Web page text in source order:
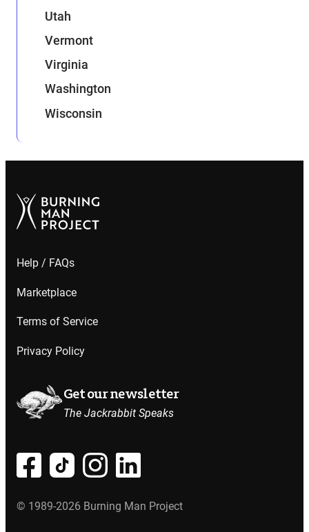
Utah
Vermont
Virginia
Washington
Wisconsin
Help / FAQs
Marketplace
Terms of Service
Privacy Policy
Get our newsletter
The Jackrabbit Speaks
© 1989-2026 Burning Man Project